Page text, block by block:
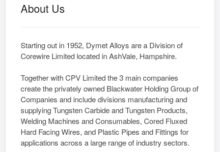
About Us
Starting out in 1952, Dymet Alloys are a Division of
Corewire Limited located in AshVale, Hampshire.
Together with CPV Limited the 3 main companies
create the privately owned Blackwater Holding Group of
Companies and include divisions manufacturing and
supplying Tungsten Carbide and Tungsten Products,
Welding Machines and Consumables, Cored Fluxed
Hard Facing Wires, and Plastic Pipes and Fittings for
applications across a large range of industry sectors.